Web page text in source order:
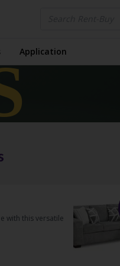
Application
with this versatile